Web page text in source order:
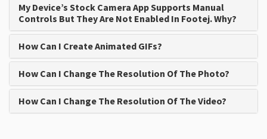
My Device’s Stock Camera App Supports Manual
Controls But They Are Not Enabled In Footej. Why?
How Can I Create Animated GIFs?
How Can I Change The Resolution Of The Photo?
How Can I Change The Resolution Of The Video?